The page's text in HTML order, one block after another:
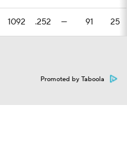
1092 .252 — 91 25
Promoted by Taboola